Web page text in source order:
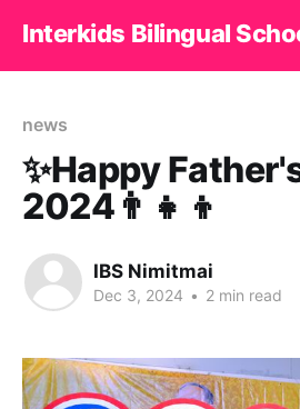
Interkids Bilingual
news
✨Happy
2024👨‍👧‍👦
IBS Nimitmai
Dec 3, 2024 • 2 min read